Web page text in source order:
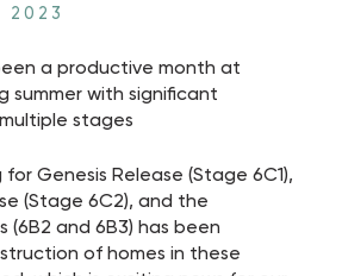
2023
a productive month at
summer with significant
stages
Genesis Release (Stage 6C1),
(Stage 6C2), and the
(6B2 and 6B3) has been
of homes in these